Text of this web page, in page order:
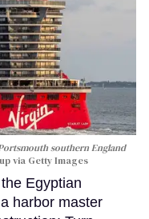
southern England
via Getty Images
Egyptian
harbor master